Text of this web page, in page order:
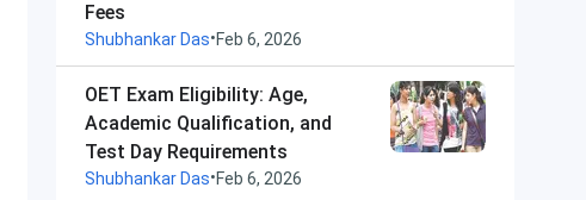
Fees
Shubhankar Das•Feb 6, 2026
OET Exam Eligibility: Age,
Academic Qualification, and
Test Day Requirements
Shubhankar Das•Feb 6, 2026